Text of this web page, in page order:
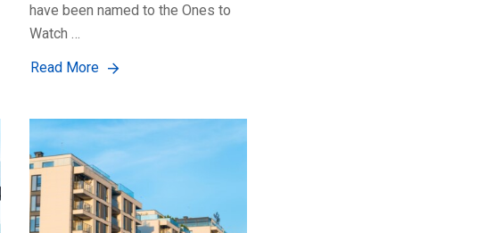
have been named to the Ones to
Watch …
Read More